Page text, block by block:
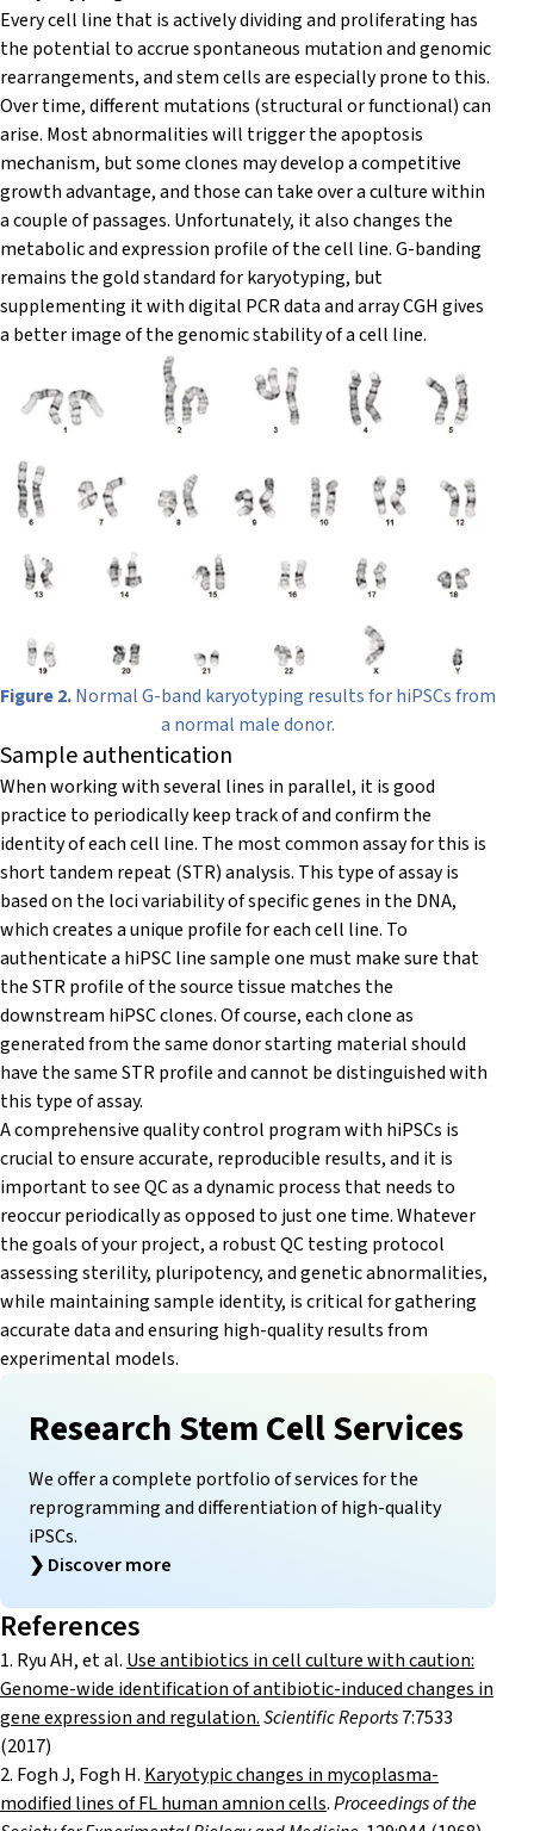
Every cell line that is actively dividing and proliferating has
the potential to accrue spontaneous mutation and genomic
rearrangements, and stem cells are especially prone to this.
Over time, different mutations (structural or functional) can
arise. Most abnormalities will trigger the apoptosis
mechanism, but some clones may develop a competitive
growth advantage, and those can take over a culture within
a couple of passages. Unfortunately, it also changes the
metabolic and expression profile of the cell line. G-banding
remains the gold standard for karyotyping, but
supplementing it with digital PCR data and array CGH gives
a better image of the genomic stability of a cell line.
Figure 2.Normal G-band karyotyping results for hiPSCs from
a normal male donor.
Sample authentication
When working with several lines in parallel, it is good
practice to periodically keep track of and confirm the
identity of each cell line. The most common assay for this is
short tandem repeat (STR) analysis. This type of assay is
based on the loci variability of specific genes in the DNA,
which creates a unique profile for each cell line. To
authenticate a hiPSC line sample one must make sure that
the STR profile of the source tissue matches the
downstream hiPSC clones. Of course, each clone as
generated from the same donor starting material should
have the same STR profile and cannot be distinguished with
this type of assay.
A comprehensive quality control program with hiPSCs is
crucial to ensure accurate, reproducible results, and it is
important to see QC as a dynamic process that needs to
reoccur periodically as opposed to just one time. Whatever
the goals of your project, a robust QC testing protocol
assessing sterility, pluripotency, and genetic abnormalities,
while maintaining sample identity, is critical for gathering
accurate data and ensuring high-quality results from
experimental models.
Research Stem Cell Services
We offer a complete portfolio of services for the
reprogramming and differentiation of high-quality
iPSCs.
❯ Discover more
References
1. Ryu AH, et al. Use antibiotics in cell culture with caution:
Genome-wide identification of antibiotic-induced changes in
gene expression and regulation.Scientific Reports7:7533
(2017)
2. Fogh J, Fogh H. Karyotypic changes in mycoplasma-
modified lines of FL human amnion cells.Proceedings of the